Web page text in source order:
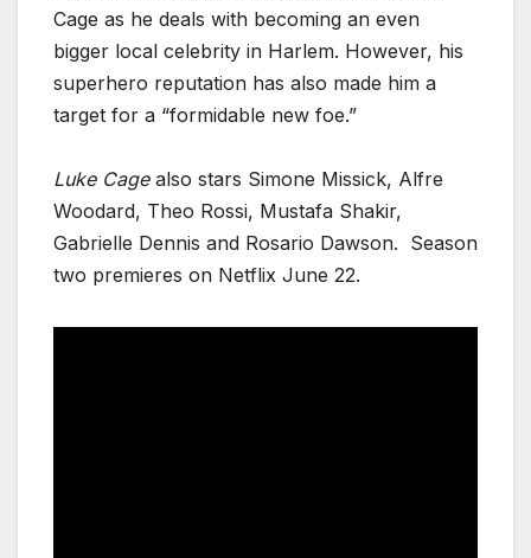
Cage as he deals with becoming an even
bigger local celebrity in Harlem. However, his
superhero reputation has also made him a
target for a “formidable new foe.”
Luke Cagealso stars Simone Missick, Alfre
Woodard, Theo Rossi, Mustafa Shakir,
Gabrielle Dennis and Rosario Dawson. Season
two premieres on Netflix June 22.